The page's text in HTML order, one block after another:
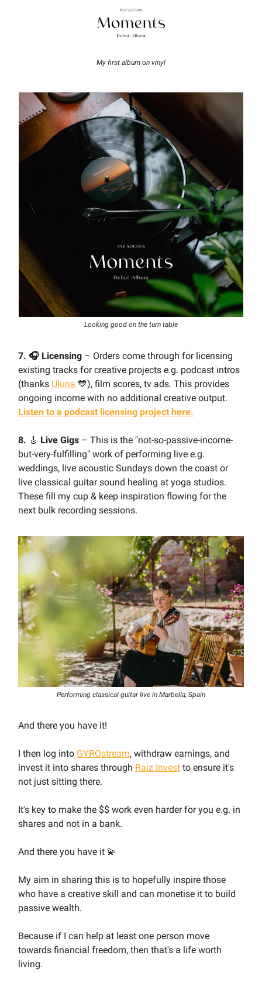
My first album on vinyl
Looking good on the turn table
7. 🎧 Licensing – Orders come through for licensing
existing tracks for creative projects e.g. podcast intros
(thanks Uluna 💙), film scores, tv ads. This provides
ongoing income with no additional creative output.
Listen to a podcast licensing project here.
8. 🎸 Live Gigs – This is the "not-so-passive-income-
but-very-fulfilling" work of performing live e.g.
weddings, live acoustic Sundays down the coast or
live classical guitar sound healing at yoga studios.
These fill my cup & keep inspiration flowing for the
next bulk recording sessions.
Performing classical guitar live in Marbella, Spain
And there you have it!
I then log into GYROstream, withdraw earnings, and
invest it into shares through Raiz Invest to ensure it's
not just sitting there.
It's key to make the $$ work even harder for you e.g. in
shares and not in a bank.
And there you have it 💫
My aim in sharing this is to hopefully inspire those
who have a creative skill and can monetise it to build
passive wealth.
Because if I can help at least one person move
towards financial freedom, then that's a life worth
living.